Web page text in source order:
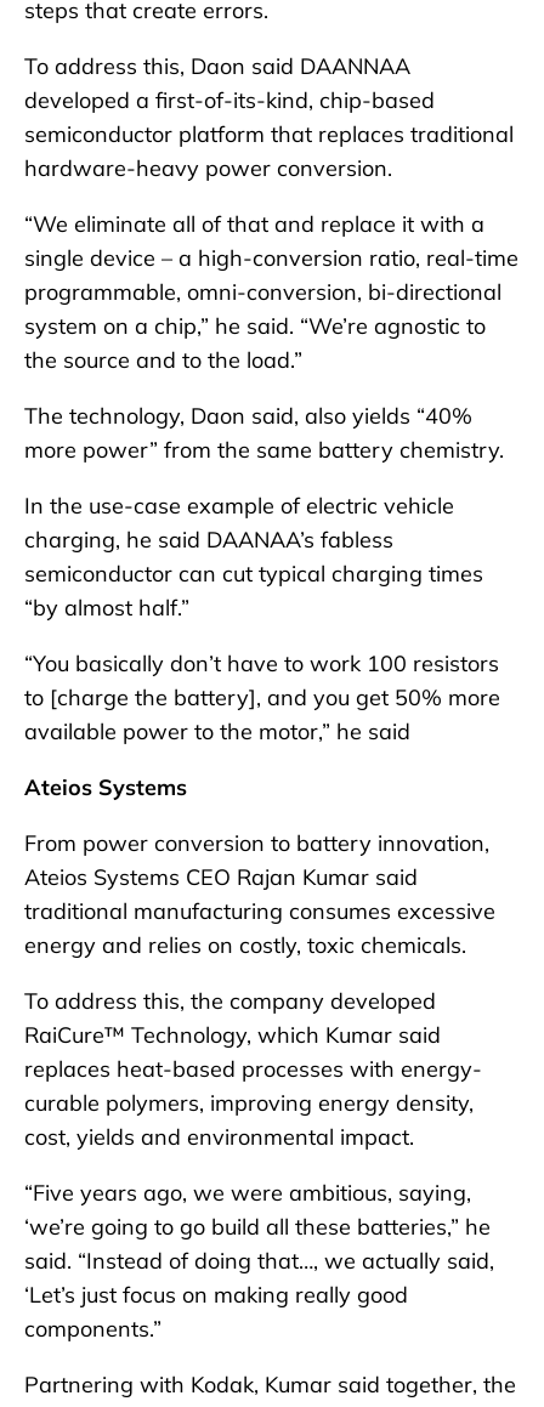
steps that create errors.
To address this, Daon said DAANNAA
developed a first-of-its-kind, chip-based
semiconductor platform that replaces traditional
hardware-heavy power conversion.
“We eliminate all of that and replace it with a
single device – a high-conversion ratio, real-time
programmable, omni-conversion, bi-directional
system on a chip,” he said. “We’re agnostic to
the source and to the load.”
The technology, Daon said, also yields “40%
more power” from the same battery chemistry.
In the use-case example of electric vehicle
charging, he said DAANAA’s fabless
semiconductor can cut typical charging times
“by almost half.”
“You basically don’t have to work 100 resistors
to [charge the battery], and you get 50% more
available power to the motor,” he said
Ateios Systems
From power conversion to battery innovation,
Ateios Systems CEO Rajan Kumar said
traditional manufacturing consumes excessive
energy and relies on costly, toxic chemicals.
To address this, the company developed
RaiCure™ Technology, which Kumar said
replaces heat-based processes with energy-
curable polymers, improving energy density,
cost, yields and environmental impact.
“Five years ago, we were ambitious, saying,
‘we’re going to go build all these batteries,” he
said. “Instead of doing that…, we actually said,
‘Let’s just focus on making really good
components.”
Partnering with Kodak, Kumar said together, the